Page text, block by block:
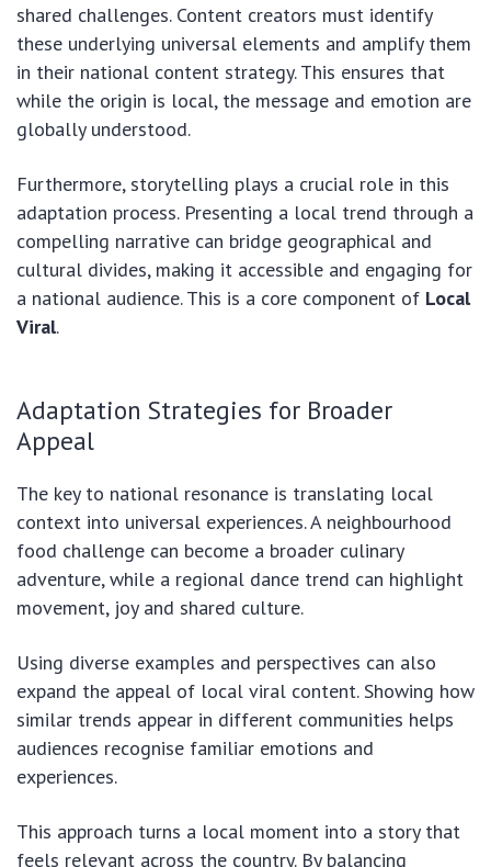
shared challenges. Content creators must identify
these underlying universal elements and amplify them
in their national content strategy. This ensures that
while the origin is local, the message and emotion are
globally understood.
Furthermore, storytelling plays a crucial role in this
adaptation process. Presenting a local trend through a
compelling narrative can bridge geographical and
cultural divides, making it accessible and engaging for
a national audience. This is a core component of Local
Viral.
Adaptation Strategies for Broader
Appeal
The key to national resonance is translating local
context into universal experiences. A neighbourhood
food challenge can become a broader culinary
adventure, while a regional dance trend can highlight
movement, joy and shared culture.
Using diverse examples and perspectives can also
expand the appeal of local viral content. Showing how
similar trends appear in different communities helps
audiences recognise familiar emotions and
experiences.
This approach turns a local moment into a story that
feels relevant across the country. By balancing